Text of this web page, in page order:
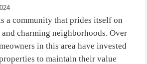
a community that prides itself on
charming neighborhoods. Over
in this area have invested
to maintain their value